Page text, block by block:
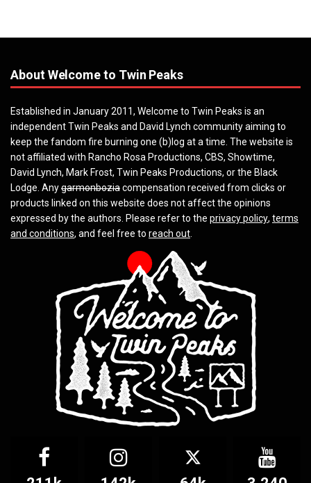
About Welcome to Twin Peaks
Established in January 2011, Welcome to Twin Peaks is an
independent Twin Peaks and David Lynch community aiming to
keep the fandom fire burning one (b)log at a time. The website is
not affiliated with Rancho Rosa Productions, CBS, Showtime,
David Lynch, Mark Frost, Twin Peaks Productions, or the Black
Lodge. Anygarmonboziacompensation received from clicks or
products linked on this website does not affect the opinions
expressed by the authors. Please refer to the privacy policy, terms
and conditions, and feel free to reach out